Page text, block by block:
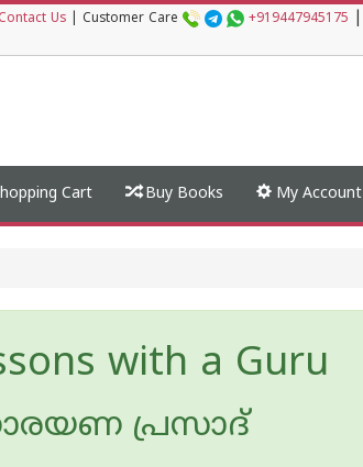
Contact Us Customer Care +919447945175
Cart Buy Books My Account
with a Guru
പ്രസാദ്